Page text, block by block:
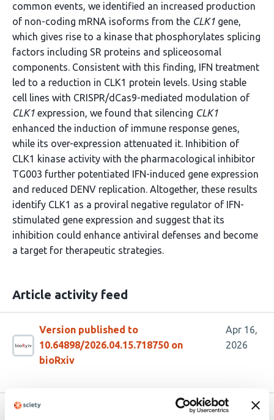
common events, we identified an increased production
of non-coding mRNA isoforms from the CLK1 gene,
which gives rise to a kinase that phosphorylates splicing
factors including SR proteins and spliceosomal
components. Consistent with this finding, IFN treatment
led to a reduction in CLK1 protein levels. Using stable
cell lines with CRISPR/dCas9-mediated modulation of
CLK1 expression, we found that silencing CLK1
enhanced the induction of immune response genes,
while its over-expression attenuated it. Inhibition of
CLK1 kinase activity with the pharmacological inhibitor
TG003 further potentiated IFN-induced gene expression
and reduced DENV replication. Altogether, these results
identify CLK1 as a proviral negative regulator of IFN-
stimulated gene expression and suggest that its
inhibition could enhance antiviral defenses and become
a target for therapeutic strategies.
Article activity feed
Version published to
10.64898/2026.04.15.718750 on
bioRxiv
Apr 16,
2026